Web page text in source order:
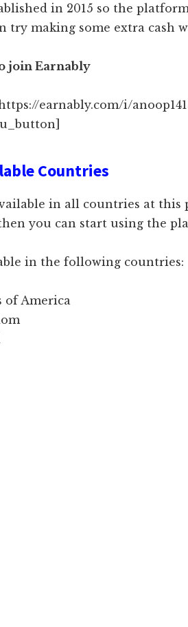
in 2015 so the
try making some extra cash
join Earnably
earnably.com/i/
Countries
in all countries at this
you can start using the
in the following countries:
of America